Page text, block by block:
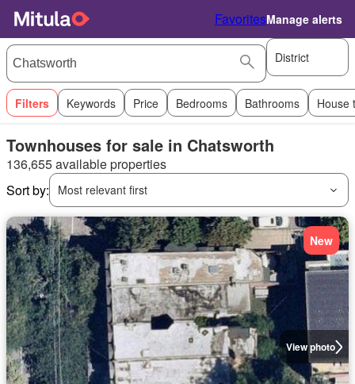
FavoritesManage alerts
District
Filters Keywords Price Bedrooms Bathrooms House
Townhouses for sale in Chatsworth
136,655 available properties
Sort by:
Most relevant first
View photo
New